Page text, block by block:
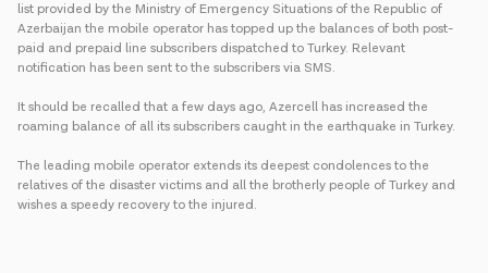
list provided by the Ministry of Emergency Situations of the Republic of
Azerbaijan the mobile operator has topped up the balances of both post-
paid and prepaid line subscribers dispatched to Turkey. Relevant
notification has been sent to the subscribers via SMS.
It should be recalled that a few days ago, Azercell has increased the
roaming balance of all its subscribers caught in the earthquake in Turkey.
The leading mobile operator extends its deepest condolences to the
relatives of the disaster victims and all the brotherly people of Turkey and
wishes a speedy recovery to the injured.